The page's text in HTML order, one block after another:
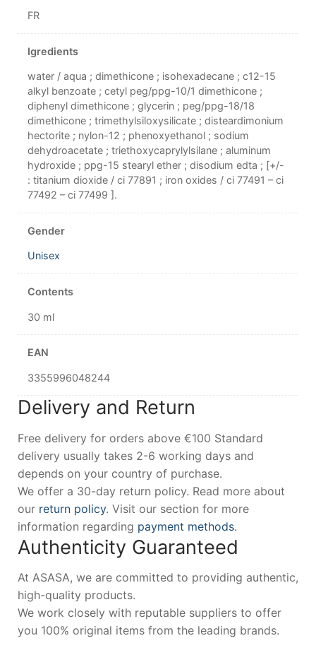
FR
Igredients
water / aqua ; dimethicone ; isohexadecane ; c12-15
alkyl benzoate ; cetyl peg/ppg-10/1 dimethicone ;
diphenyl dimethicone ; glycerin ; peg/ppg-18/18
dimethicone ; trimethylsiloxysilicate ; disteardimonium
hectorite ; nylon-12 ; phenoxyethanol ; sodium
dehydroacetate ; triethoxycaprylylsilane ; aluminum
hydroxide ; ppg-15 stearyl ether ; disodium edta ; [+/-
: titanium dioxide / ci 77891 ; iron oxides / ci 77491 – ci
77492 – ci 77499 ].
Gender
Unisex
Contents
30 ml
EAN
3355996048244
Delivery and Return
Free delivery for orders above €100 Standard
delivery usually takes 2-6 working days and
depends on your country of purchase.
We offer a 30-day return policy. Read more about
our return policy. Visit our section for more
information regarding payment methods.
Authenticity Guaranteed
At ASASA, we are committed to providing authentic,
high-quality products.
We work closely with reputable suppliers to offer
you 100% original items from the leading brands.